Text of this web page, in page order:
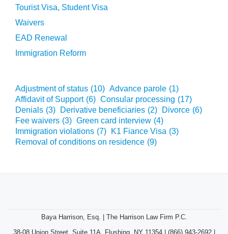
Tourist Visa, Student Visa
Waivers
EAD Renewal
Immigration Reform
Adjustment of status (10) Advance parole (1)
Affidavit of Support (6) Consular processing (17)
Denials (3) Derivative beneficiaries (2) Divorce (6)
Fee waivers (3) Green card interview (4)
Immigration violations (7) K1 Fiance Visa (3)
Removal of conditions on residence (9)
Baya Harrison, Esq. | The Harrison Law Firm P.C.
38-08 Union Street, Suite 11A, Flushing, NY 11354 | (866) 943-2692 |